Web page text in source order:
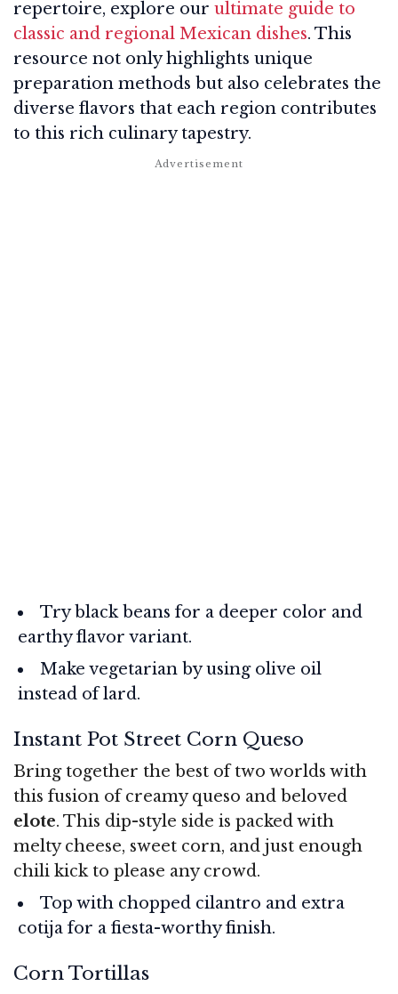
repertoire, explore our ultimate guide to
classic and regional Mexican dishes. This
resource not only highlights unique
preparation methods but also celebrates the
diverse flavors that each region contributes
to this rich culinary tapestry.
Try black beans for a deeper color and
earthy flavor variant.
Make vegetarian by using olive oil
instead of lard.
Instant Pot Street Corn Queso
Bring together the best of two worlds with
this fusion of creamy queso and beloved
elote. This dip-style side is packed with
melty cheese, sweet corn, and just enough
chili kick to please any crowd.
Top with chopped cilantro and extra
cotija for a fiesta-worthy finish.
Corn Tortillas